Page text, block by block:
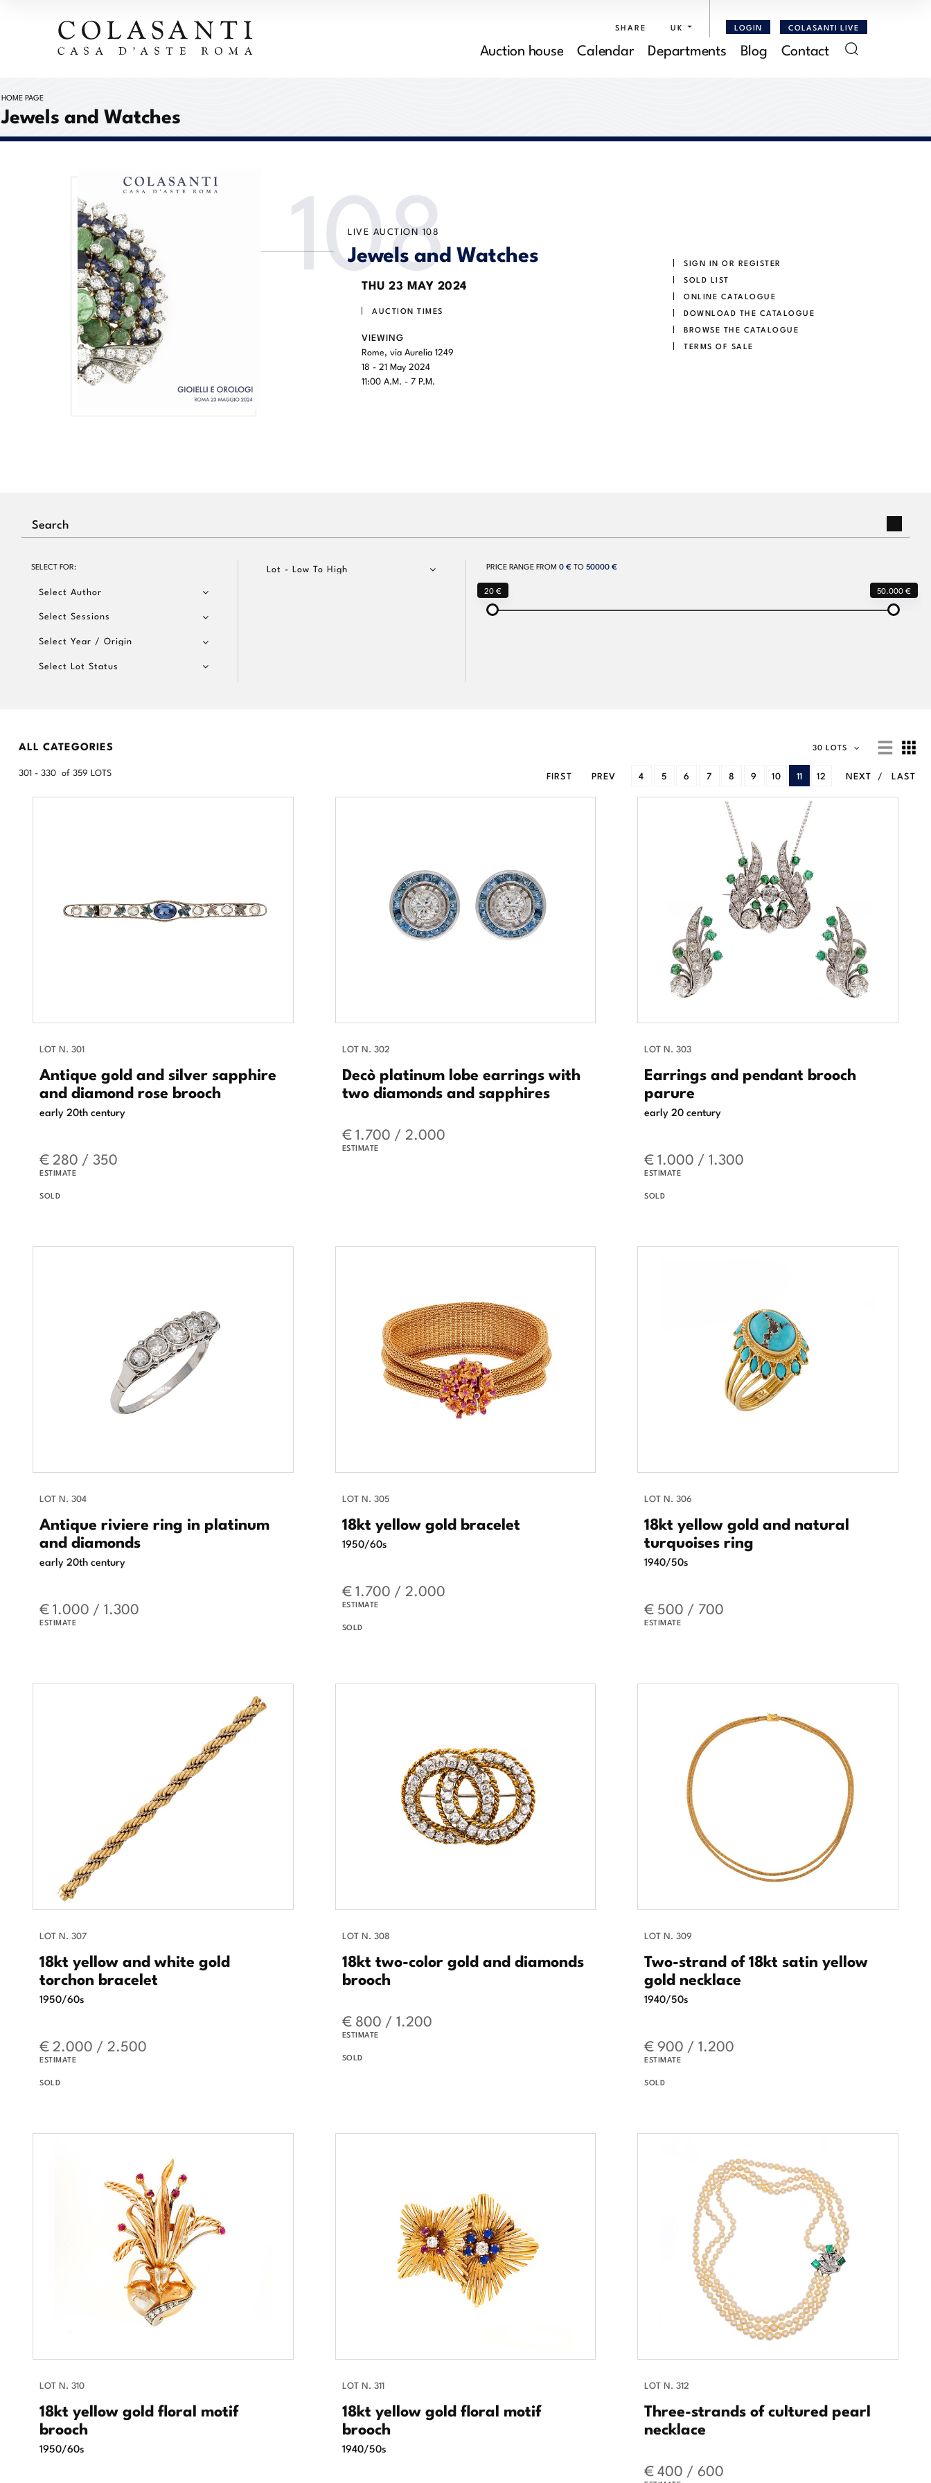
SHARE UK LOGIN COLASANTI LIVE
Auction house Calendar Departments Blog Contact
HOME PAGE
Jewels and Watches
LIVE AUCTION 108
108
Jewels and Watches
THU 23 MAY 2024
AUCTION TIMES
VIEWING
Rome, via Aurelia 1249
18 - 21 May 2024
11:00 A.M. - 7 P.M.
SIGN IN OR REGISTER
SOLD LIST
ONLINE CATALOGUE
DOWNLOAD THE CATALOGUE
BROWSE THE CATALOGUE
TERMS OF SALE
SELECT FOR:
Select Author
Select Sessions
Select Year / Origin
Select Lot Status
PRICE RANGE FROM 0 €TO 50000 €
20 € 50.000 €
Lot - Low To High
ALL CATEGORIES 30 LOTS
301 - 330 of 359 LOTS FIRST PREV 4 5 6 7 8 9 10 11 12 NEXT LAST
LOT N. 301
Antique gold and silver sapphire
and diamond rose brooch
early 20th century
€ 280 / 350
ESTIMATE
SOLD
LOT N. 302
Decò platinum lobe earrings with
two diamonds and sapphires
€ 1.700 / 2.000
ESTIMATE
LOT N. 303
Earrings and pendant brooch
parure
early 20 century
€ 1.000 / 1.300
ESTIMATE
SOLD
LOT N. 304
Antique riviere ring in platinum
and diamonds
early 20th century
€ 1.000 / 1.300
ESTIMATE
LOT N. 305
18kt yellow gold bracelet
1950/60s
€ 1.700 / 2.000
ESTIMATE
SOLD
LOT N. 306
18kt yellow gold and natural
turquoises ring
1940/50s
€ 500 / 700
ESTIMATE
LOT N. 307
18kt yellow and white gold
torchon bracelet
1950/60s
€ 2.000 / 2.500
ESTIMATE
SOLD
LOT N. 308
18kt two-color gold and diamonds
brooch
€ 800 / 1.200
ESTIMATE
SOLD
LOT N. 309
Two-strand of 18kt satin yellow
gold necklace
1940/50s
€ 900 / 1.200
ESTIMATE
SOLD
LOT N. 310
18kt yellow gold floral motif
brooch
1950/60s
LOT N. 311
18kt yellow gold floral motif
brooch
1940/50s
LOT N. 312
Three-strands of cultured pearl
necklace
€ 400 / 600